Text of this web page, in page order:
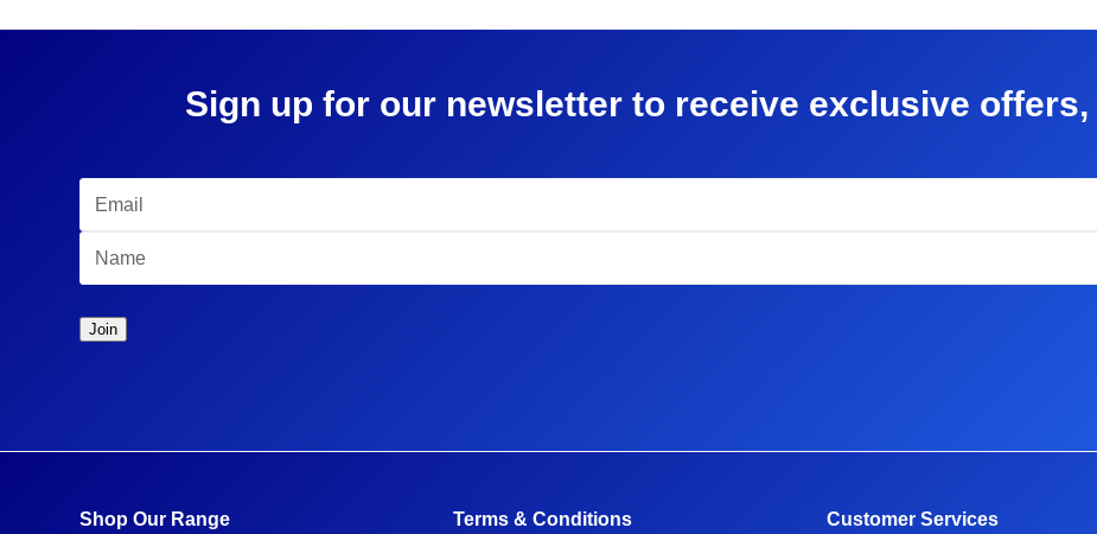
Sign up for our newsletter to receive exclusive
Shop Our Range Terms & Conditions Customer Services